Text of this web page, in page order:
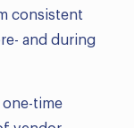
consistent
and during
one-time